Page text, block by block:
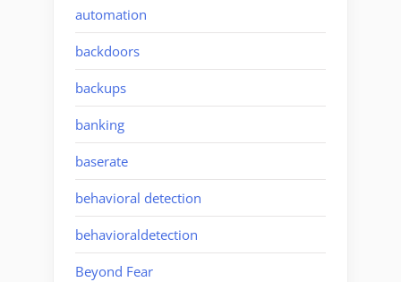
automation
backdoors
backups
banking
baserate
behavioral detection
behavioraldetection
Beyond Fear